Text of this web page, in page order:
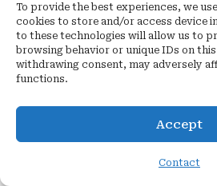
To provide the best experiences, we
cookies to store and/or access device
to these technologies will allow us to
browsing behavior or unique IDs on
withdrawing consent, may adversely
functions.
Accept
Contact
company in Noida,
Design Companies In
Renovation In Delhi
Leave a Reply